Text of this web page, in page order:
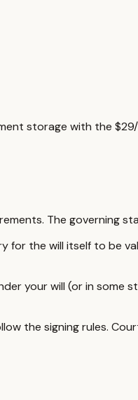
storage with the
The governing
for the will itself to be
your will (or in some
the signing rules.